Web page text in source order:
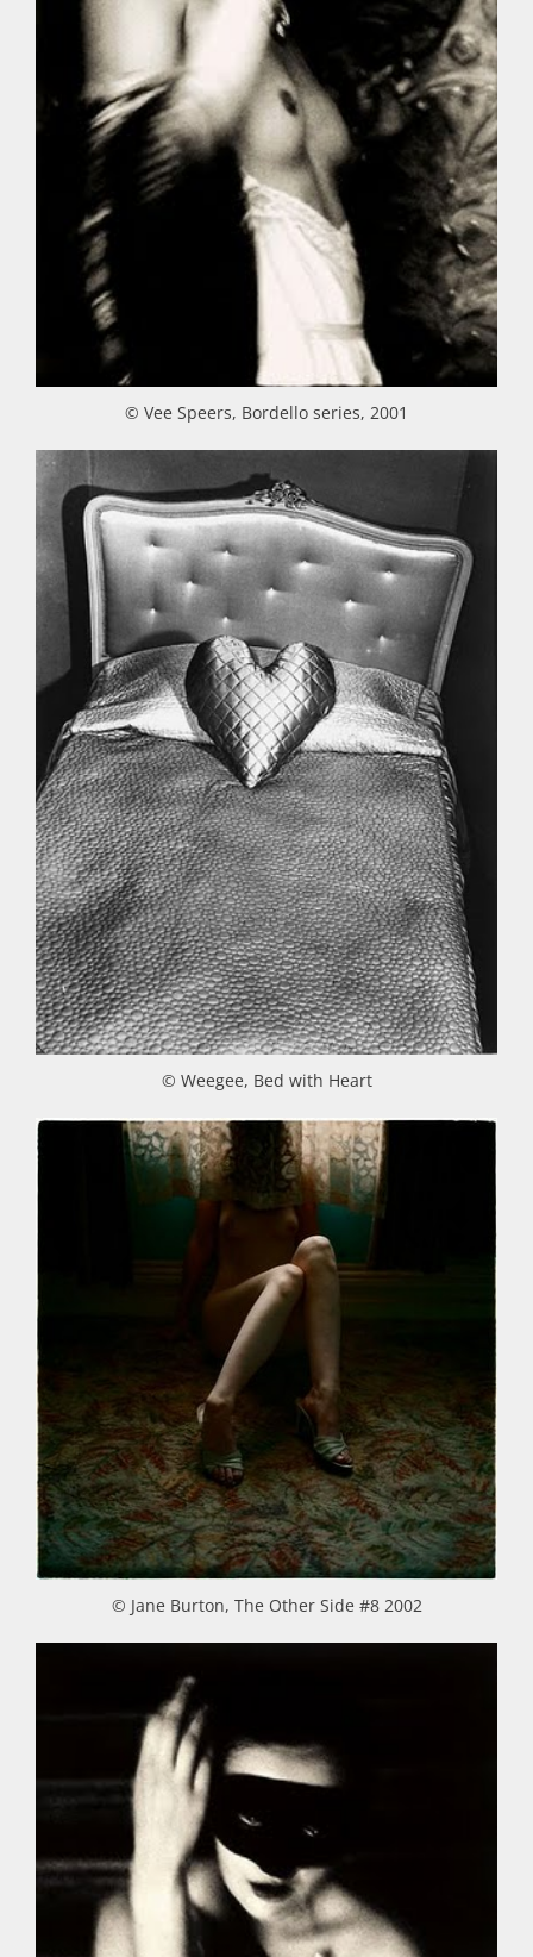
© Vee Speers, Bordello series, 2001
© Weegee, Bed with Heart
© Jane Burton, The Other Side #8 2002